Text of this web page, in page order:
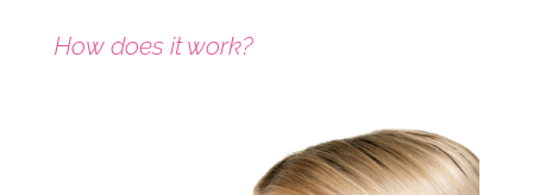
How does it work?